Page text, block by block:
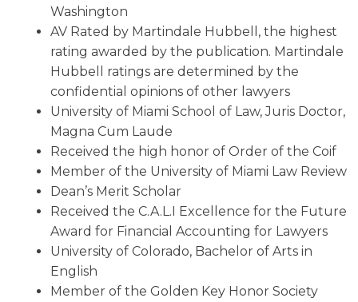
Washington
AV Rated by Martindale Hubbell, the highest
rating awarded by the publication. Martindale
Hubbell ratings are determined by the
confidential opinions of other lawyers
University of Miami School of Law, Juris Doctor,
Magna Cum Laude
Received the high honor of Order of the Coif
Member of the University of Miami Law Review
Dean’s Merit Scholar
Received the C.A.L.I Excellence for the Future
Award for Financial Accounting for Lawyers
University of Colorado, Bachelor of Arts in
English
Member of the Golden Key Honor Society